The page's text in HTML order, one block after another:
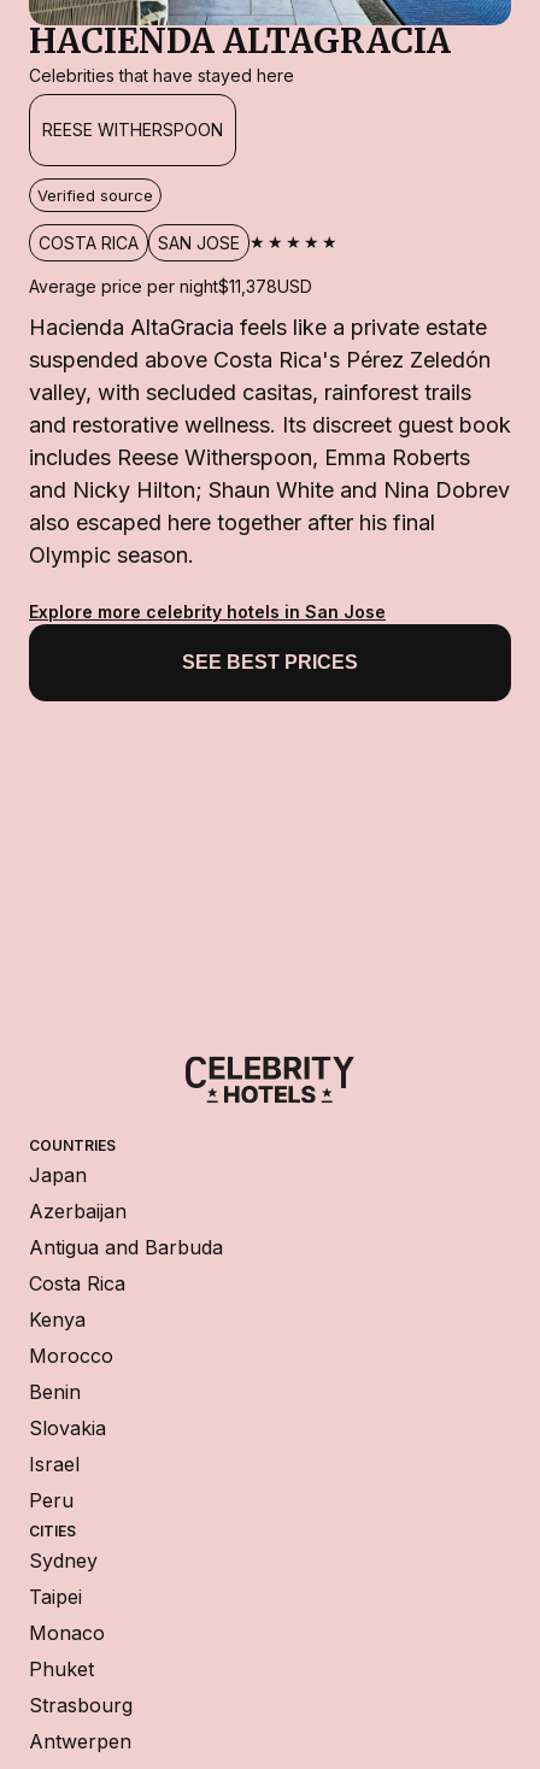
HACIENDA ALTAGRACIA
Celebrities that have stayed here
REESE WITHERSPOON
Verified source
COSTA RICA SAN JOSE ★★★★★
Average price per night$11,378USD
Hacienda AltaGracia feels like a private estate
suspended above Costa Rica's Pérez Zeledón
valley, with secluded casitas, rainforest trails
and restorative wellness. Its discreet guest book
includes Reese Witherspoon, Emma Roberts
and Nicky Hilton; Shaun White and Nina Dobrev
also escaped here together after his final
Olympic season.
Explore more celebrity hotels in San Jose
SEE BEST PRICES
COUNTRIES
Japan
Azerbaijan
Antigua and Barbuda
Costa Rica
Kenya
Morocco
Benin
Slovakia
Israel
Peru
CITIES
Sydney
Taipei
Monaco
Phuket
Strasbourg
Antwerpen